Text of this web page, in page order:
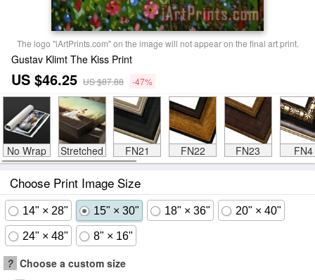
The logo "iArtPrints.com" on the image will not appear on the final art print.
Gustav Klimt The Kiss Print
US $46.25 US $87.88 -47%
No Wrap Stretched FN21 FN22 FN23 FN4
Choose Print Image Size
14" × 28" 15" × 30" 18" × 36" 20" × 40"
24" × 48" 8" × 16"
? Choose a custom size